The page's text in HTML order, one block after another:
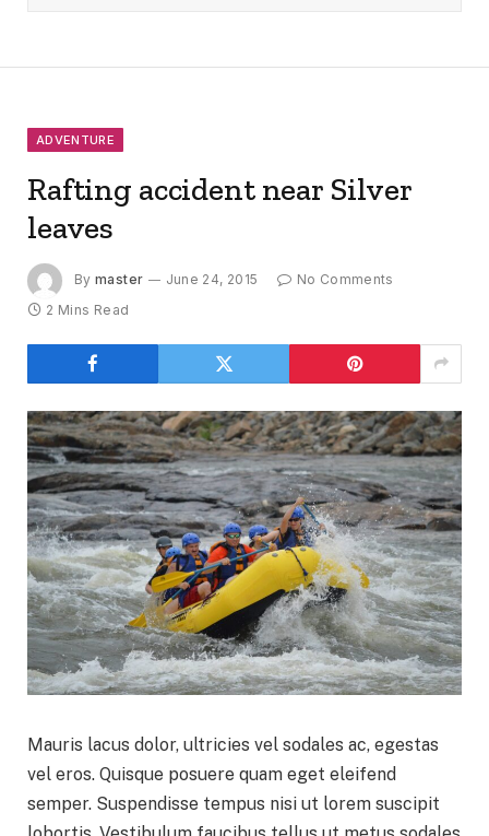
ADVENTURE
Rafting accident near Silver
leaves
By master June 24, 2015
No Comments
2 Mins Read
Mauris lacus dolor, ultricies vel sodales ac, egestas
vel eros. Quisque posuere quam eget eleifend
semper. Suspendisse tempus nisi ut lorem suscipit